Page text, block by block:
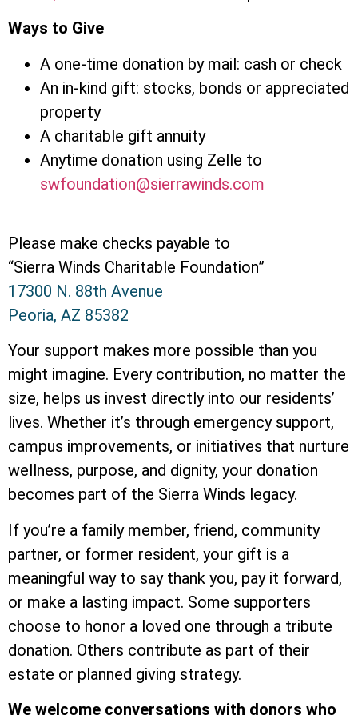
Ways to Give
A one-time donation by mail: cash or check
An in-kind gift: stocks, bonds or appreciated
property
A charitable gift annuity
Anytime donation using Zelle to
swfoundation@sierrawinds.com
Please make checks payable to
“Sierra Winds Charitable Foundation”
17300 N. 88th Avenue
Peoria, AZ 85382
Your support makes more possible than you
might imagine. Every contribution, no matter the
size, helps us invest directly into our residents’
lives. Whether it’s through emergency support,
campus improvements, or initiatives that nurture
wellness, purpose, and dignity, your donation
becomes part of the Sierra Winds legacy.
If you’re a family member, friend, community
partner, or former resident, your gift is a
meaningful way to say thank you, pay it forward,
or make a lasting impact. Some supporters
choose to honor a loved one through a tribute
donation. Others contribute as part of their
estate or planned giving strategy.
We welcome conversations with donors who